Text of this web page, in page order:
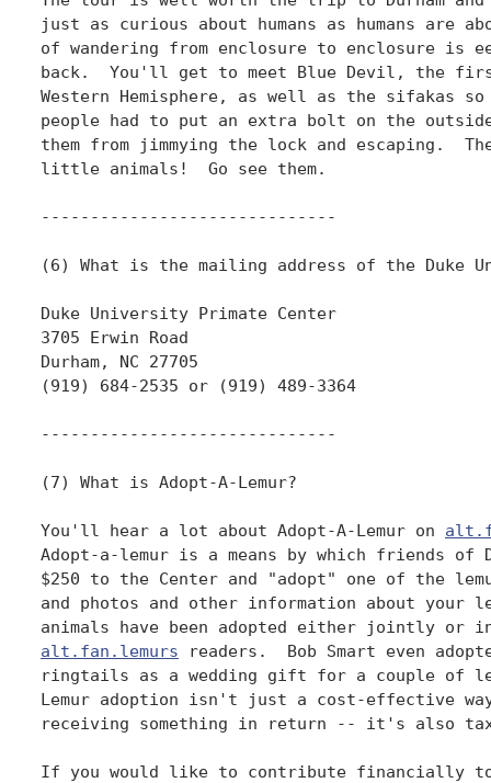
Adopt-a-lemur is a means by which friends of
$250 to the Center and "adopt" one of the
and photos and other information about your
alt.fan.lemurs readers.  Bob Smart even
ringtails as a wedding gift for a couple of
Lemur adoption isn't just a cost-effective
receiving something in return -- it's also
If you would like to contribute financially to